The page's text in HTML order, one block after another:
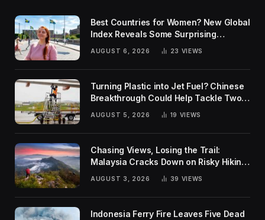
Best Countries for Women? New Global
Index Reveals Some Surprising
AUGUST 6, 2026 23 VIEWS
Turning Plastic into Jet Fuel? Chinese
Breakthrough Could Help Tackle Two
Global Challenges
AUGUST 5, 2026 19 VIEWS
Chasing Views, Losing the Trail:
Malaysia Cracks Down on Risky Hiking
AUGUST 3, 2026 39 VIEWS
Indonesia Ferry Fire Leaves Five Dead